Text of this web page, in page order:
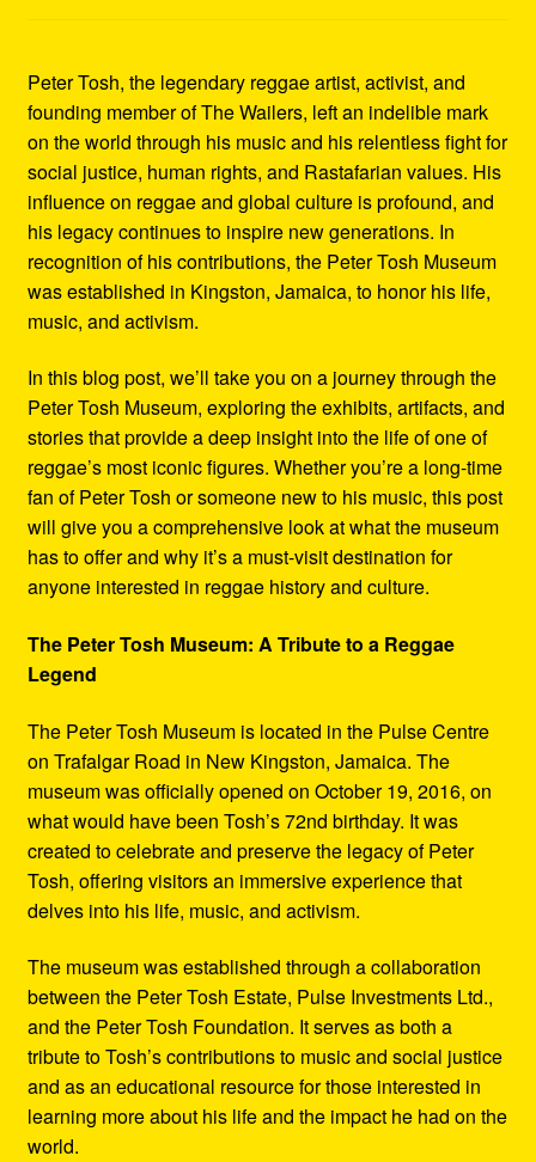
Peter Tosh, the legendary reggae artist, activist, and
founding member of The Wailers, left an indelible mark
on the world through his music and his relentless fight for
social justice, human rights, and Rastafarian values. His
influence on reggae and global culture is profound, and
his legacy continues to inspire new generations. In
recognition of his contributions, the Peter Tosh Museum
was established in Kingston, Jamaica, to honor his life,
music, and activism.
In this blog post, we’ll take you on a journey through the
Peter Tosh Museum, exploring the exhibits, artifacts, and
stories that provide a deep insight into the life of one of
reggae’s most iconic figures. Whether you’re a long-time
fan of Peter Tosh or someone new to his music, this post
will give you a comprehensive look at what the museum
has to offer and why it’s a must-visit destination for
anyone interested in reggae history and culture.
The Peter Tosh Museum: A Tribute to a Reggae
Legend
The Peter Tosh Museum is located in the Pulse Centre
on Trafalgar Road in New Kingston, Jamaica. The
museum was officially opened on October 19, 2016, on
what would have been Tosh’s 72nd birthday. It was
created to celebrate and preserve the legacy of Peter
Tosh, offering visitors an immersive experience that
delves into his life, music, and activism.
The museum was established through a collaboration
between the Peter Tosh Estate, Pulse Investments Ltd.,
and the Peter Tosh Foundation. It serves as both a
tribute to Tosh’s contributions to music and social justice
and as an educational resource for those interested in
learning more about his life and the impact he had on the
world.